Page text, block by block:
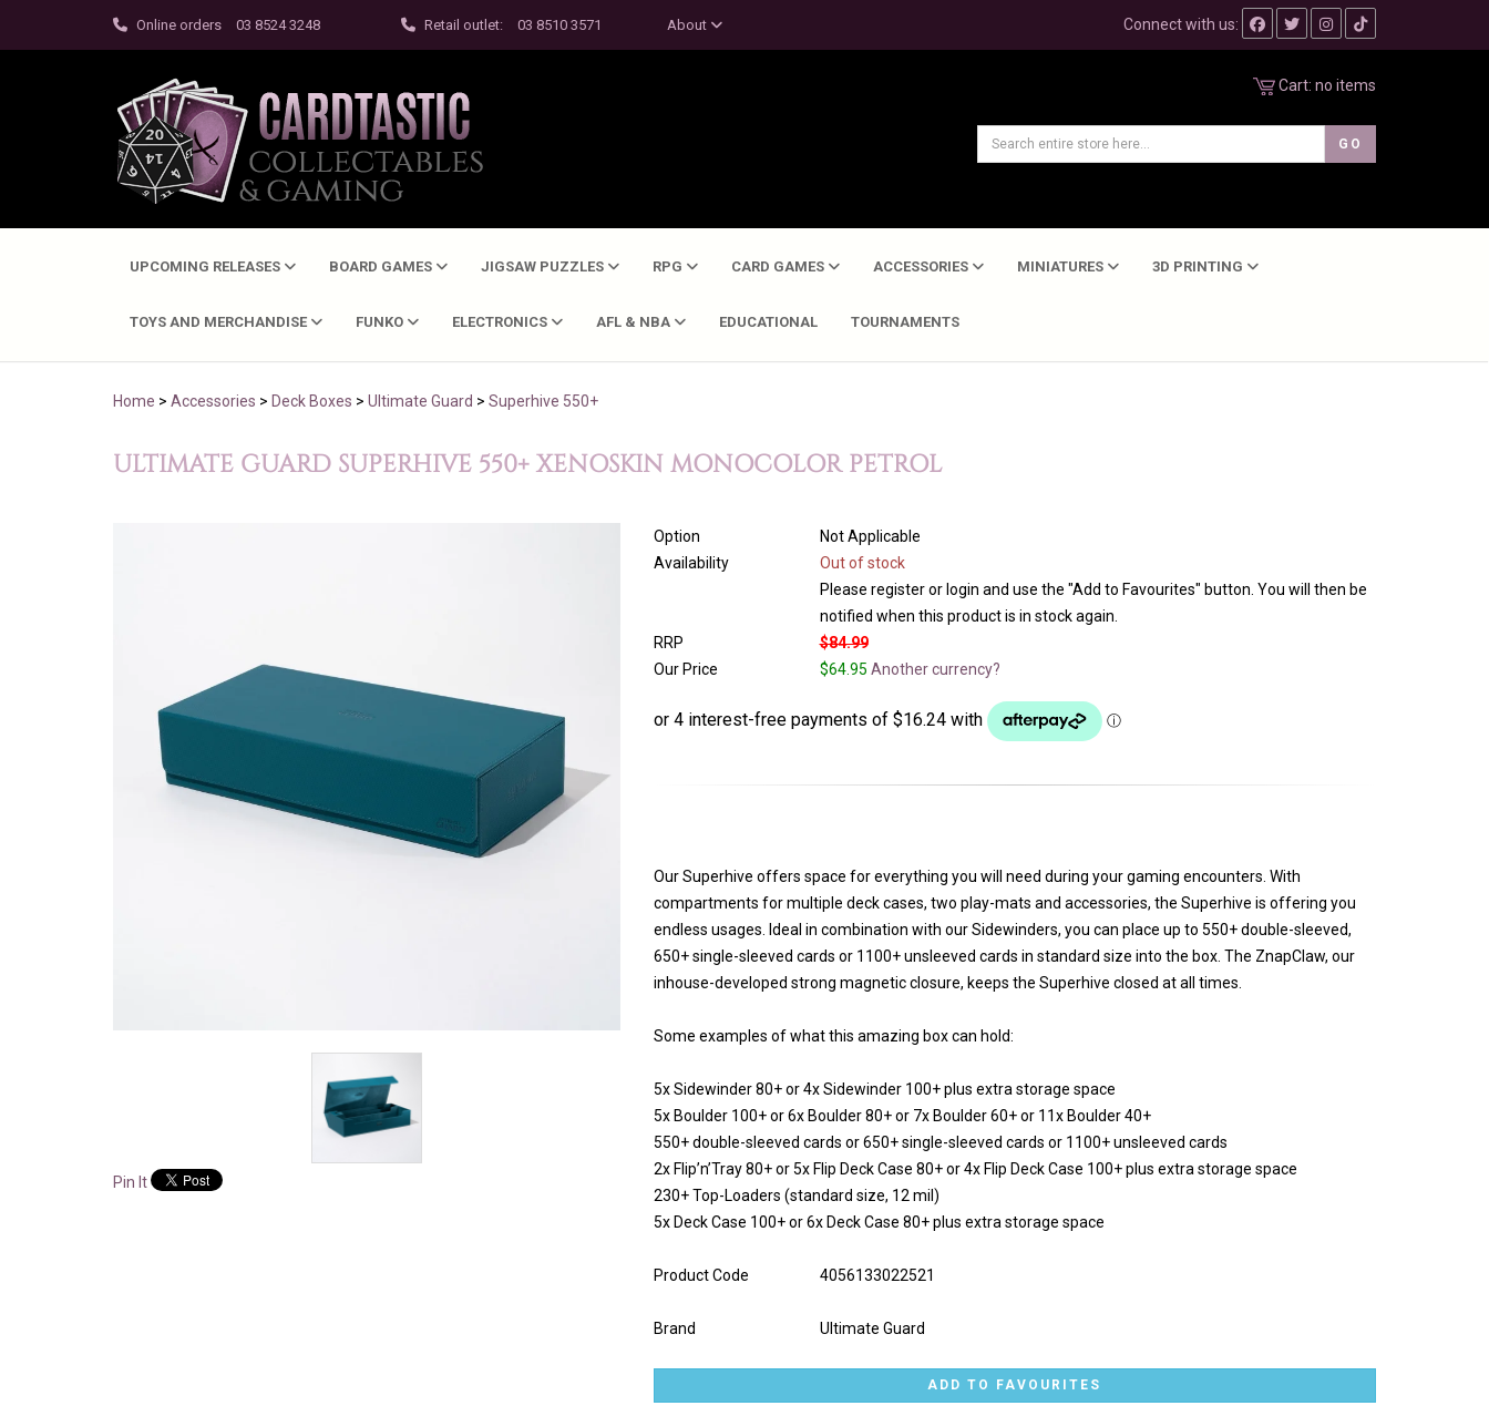
Online orders 03 8524 3248 Retail outlet: 03 8510 3571 About Connect with us:
Cart: no items
UPCOMING RELEASES BOARD GAMES JIGSAW PUZZLES RPG CARD GAMES ACCESSORIES MINIATURES 3D PRINTING
TOYS AND MERCHANDISE FUNKO ELECTRONICS AFL & NBA EDUCATIONAL TOURNAMENTS
Home > Accessories > Deck Boxes > Ultimate Guard > Superhive 550+
ULTIMATE GUARD SUPERHIVE 550+ XENOSKIN MONOCOLOR PETROL
Pin It
Option
Not Applicable
Availability
Out of stock
Please register or login and use the "Add to Favourites" button. You will then be
notified when this product is in stock again.
RRP
$84.99
Our Price
$64.95 Another currency?
Our Superhive offers space for everything you will need during your gaming encounters. With
compartments for multiple deck cases, two play-mats and accessories, the Superhive is offering you
endless usages. Ideal in combination with our Sidewinders, you can place up to 550+ double-sleeved,
650+ single-sleeved cards or 1100+ unsleeved cards in standard size into the box. The ZnapClaw, our
inhouse-developed strong magnetic closure, keeps the Superhive closed at all times.
Some examples of what this amazing box can hold:
5x Sidewinder 80+ or 4x Sidewinder 100+ plus extra storage space
5x Boulder 100+ or 6x Boulder 80+ or 7x Boulder 60+ or 11x Boulder 40+
550+ double-sleeved cards or 650+ single-sleeved cards or 1100+ unsleeved cards
2x Flip’n’Tray 80+ or 5x Flip Deck Case 80+ or 4x Flip Deck Case 100+ plus extra storage space
230+ Top-Loaders (standard size, 12 mil)
5x Deck Case 100+ or 6x Deck Case 80+ plus extra storage space
Product Code 4056133022521
Brand Ultimate Guard